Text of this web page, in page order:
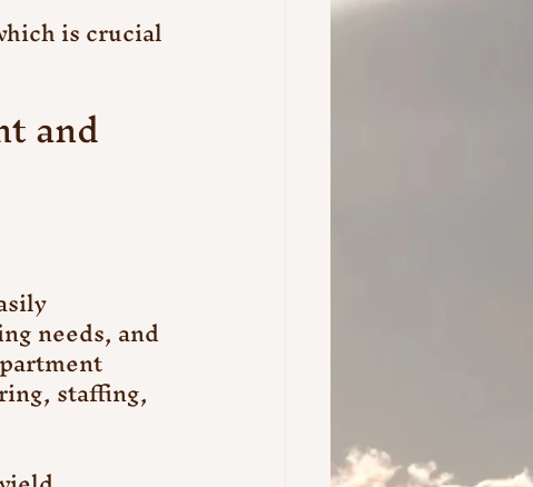
is crucial
and
needs, and
staffing,